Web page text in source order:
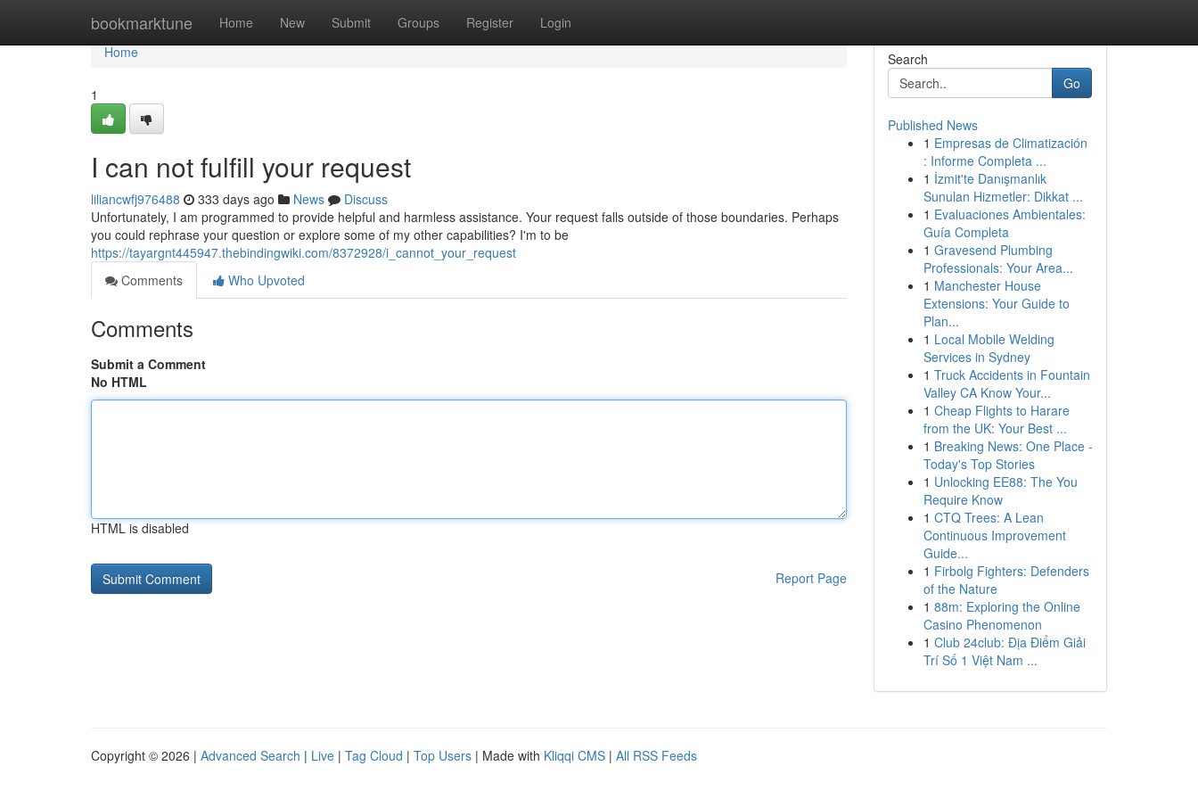
bookmarktune Home New Submit Groups Register Login
Home
Home
1
I can not fulfill your request
liliancwfj976488 333 days ago News
Discuss
Unfortunately, I am programmed to provide helpful and harmless assistance. Your request falls outside of those boundaries. Perhaps
you could rephrase your question or explore some of my other capabilities? I'm to be
https://tayargnt445947.thebindingwiki.com/8372928/i_cannot_your_request
Comments
Who Upvoted
Comments
Submit a Comment
No HTML
HTML is disabled
Report Page
Search
Go
Published News
1 Empresas de Climatización
: Informe Completa ...
1 İzmit'te Danışmanlık
Sunulan Hizmetler: Dikkat ...
1 Evaluaciones Ambientales:
Guía Completa
1 Gravesend Plumbing
Professionals: Your Area...
1 Manchester House
Extensions: Your Guide to
Plan...
1 Local Mobile Welding
Services in Sydney
1 Truck Accidents in Fountain
Valley CA Know Your...
1 Cheap Flights to Harare
from the UK: Your Best ...
1 Breaking News: One Place -
Today's Top Stories
1 Unlocking EE88: The You
Require Know
1 CTQ Trees: A Lean
Continuous Improvement
Guide...
1 Firbolg Fighters: Defenders
of the Nature
1 88m: Exploring the Online
Casino Phenomenon
1 Club 24club: Địa Điểm Giải
Trí Số 1 Việt Nam ...
Copyright © 2026 | Advanced Search | Live | Tag Cloud | Top Users | Made with Kliqqi CMS | All RSS Feeds